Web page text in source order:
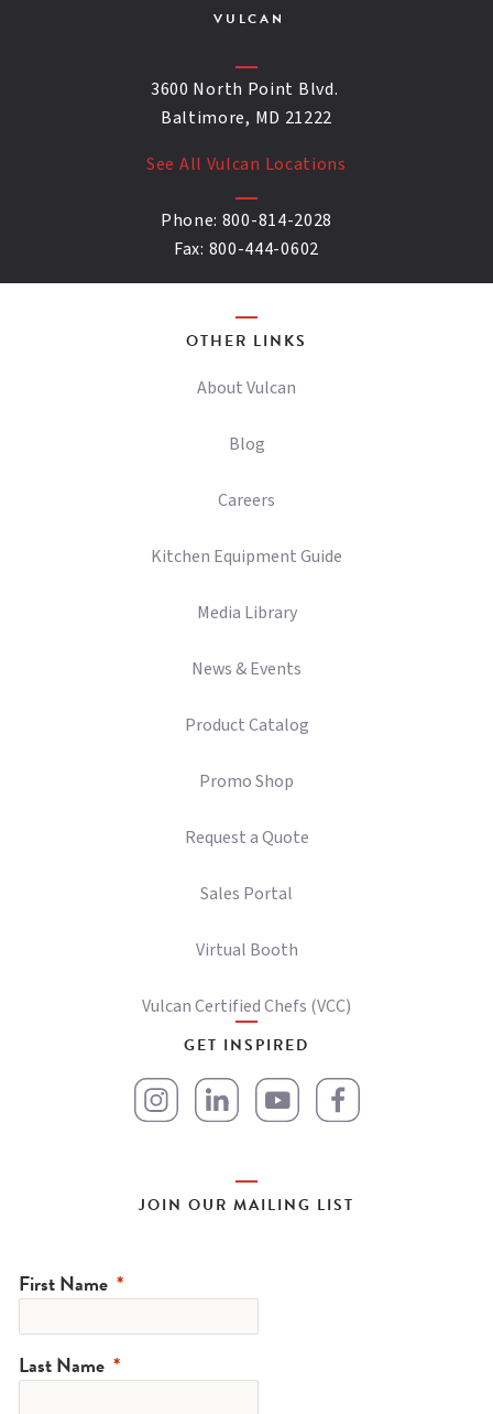
VULCAN
3600 North Point Blvd.
Baltimore, MD 21222
See All Vulcan Locations
Phone: 800-814-2028
Fax: 800-444-0602
OTHER LINKS
About Vulcan
Blog
Careers
Kitchen Equipment Guide
Media Library
News & Events
Product Catalog
Promo Shop
Request a Quote
Sales Portal
Virtual Booth
Vulcan Certified Chefs (VCC)
GET INSPIRED
JOIN OUR MAILING LIST
First Name
Last Name